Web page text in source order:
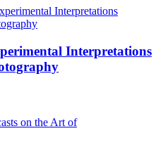
Interpretations